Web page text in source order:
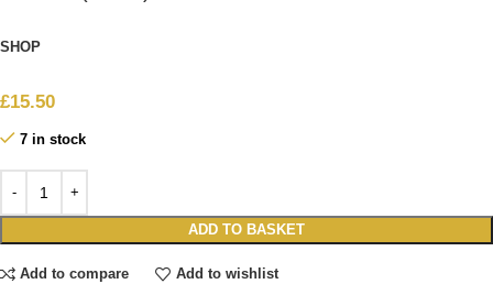
SHOP
£15.50
7 in stock
ADD TO BASKET
Add to compare Add to wishlist